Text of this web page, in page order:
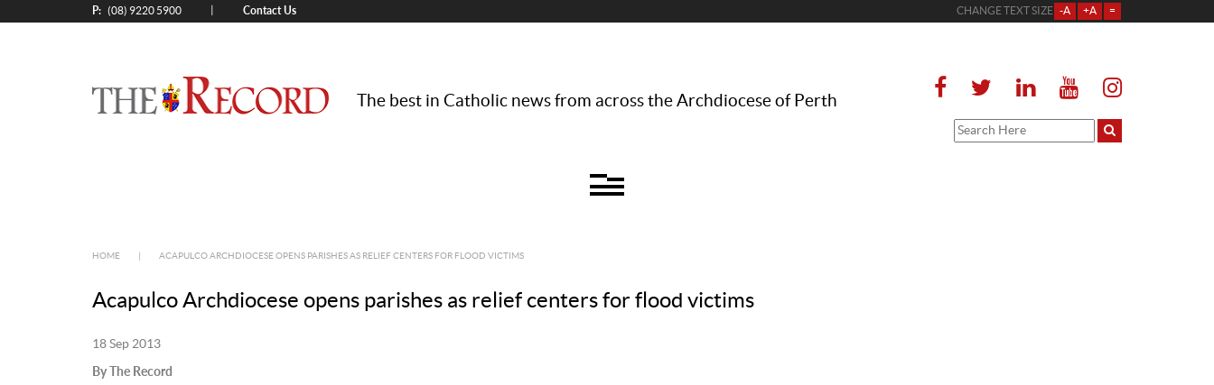
P: (08) 9220 5900 Contact Us CHANGE TEXT SIZE -A +A =
The best in Catholic news from across the Archdiocese of Perth
HOME ACAPULCO ARCHDIOCESE OPENS PARISHES AS RELIEF CENTERS FOR FLOOD VICTIMS
Acapulco Archdiocese opens parishes as relief centers for flood victims
18 Sep 2013
By The Record